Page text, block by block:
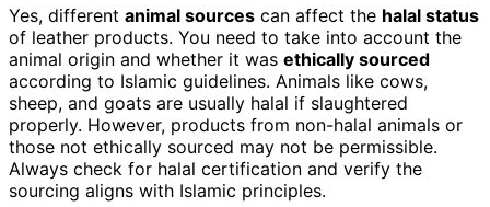
Yes, different animal sources can affect the halal status
of leather products. You need to take into account the
animal origin and whether it was ethically sourced
according to Islamic guidelines. Animals like cows,
sheep, and goats are usually halal if slaughtered
properly. However, products from non-halal animals or
those not ethically sourced may not be permissible.
Always check for halal certification and verify the
sourcing aligns with Islamic principles.